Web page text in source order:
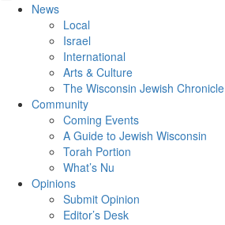
News
Local
Israel
International
Arts & Culture
The Wisconsin Jewish Chronicle
Community
Coming Events
A Guide to Jewish Wisconsin
Torah Portion
What’s Nu
Opinions
Submit Opinion
Editor’s Desk